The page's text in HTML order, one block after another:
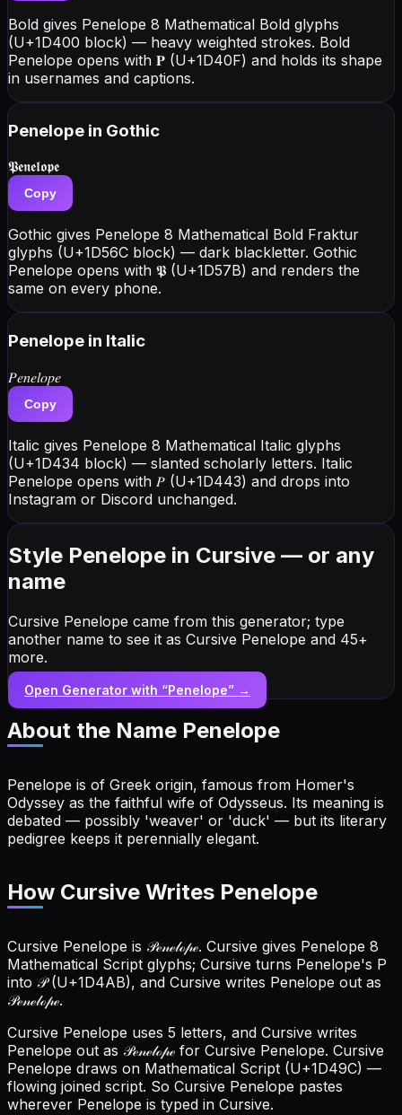
Bold gives Penelope 8 Mathematical Bold glyphs
(U+1D400 block) — heavy weighted strokes. Bold
Penelope opens with 𝐏 (U+1D40F) and holds its shape
in usernames and captions.
Penelope in Gothic
𝕻𝖊𝖓𝖊𝖑𝖔𝖕𝖊
Copy
Gothic gives Penelope 8 Mathematical Bold Fraktur
glyphs (U+1D56C block) — dark blackletter. Gothic
Penelope opens with 𝕻 (U+1D57B) and renders the
same on every phone.
Penelope in Italic
𝑃𝑒𝑛𝑒𝑙𝑜𝑝𝑒
Copy
Italic gives Penelope 8 Mathematical Italic glyphs
(U+1D434 block) — slanted scholarly letters. Italic
Penelope opens with 𝑃 (U+1D443) and drops into
Instagram or Discord unchanged.
Style Penelope in Cursive — or any
name
Cursive Penelope came from this generator; type
another name to see it as Cursive Penelope and 45+
more.
Open Generator with “Penelope” →
About the Name Penelope
Penelope is of Greek origin, famous from Homer's
Odyssey as the faithful wife of Odysseus. Its meaning is
debated — possibly 'weaver' or 'duck' — but its literary
pedigree keeps it perennially elegant.
How Cursive Writes Penelope
Cursive Penelope is 𝒫ℯ𝓃ℯ𝓁ℴ𝓅ℯ. Cursive gives Penelope 8
Mathematical Script glyphs; Cursive turns Penelope's P
into 𝒫 (U+1D4AB), and Cursive writes Penelope out as
𝒫ℯ𝓃ℯ𝓁ℴ𝓅ℯ.
Cursive Penelope uses 5 letters, and Cursive writes
Penelope out as 𝒫ℯ𝓃ℯ𝓁ℴ𝓅ℯ for Cursive Penelope. Cursive
Penelope draws on Mathematical Script (U+1D49C) —
flowing joined script. So Cursive Penelope pastes
wherever Penelope is typed in Cursive.